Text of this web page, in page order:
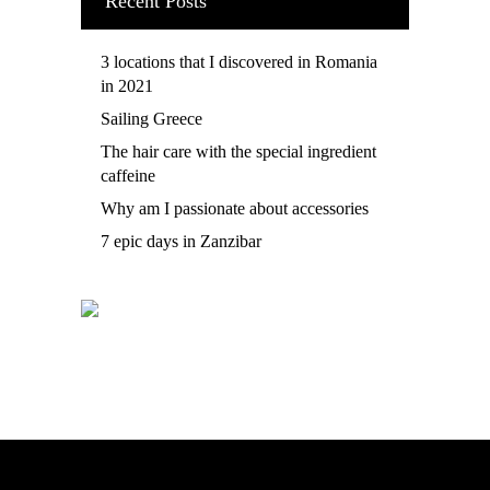
3 locations that I discovered in Romania
in 2021
Sailing Greece
The hair care with the special ingredient
caffeine
Why am I passionate about accessories
7 epic days in Zanzibar